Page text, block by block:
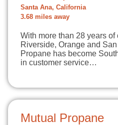
Santa Ana, California
3.68 miles away
With more than 28 years
Riverside, Orange and
Propane has become
in customer service…
Mutual Propane